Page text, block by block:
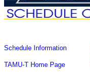
Schedule Information
TAMU-T Home Page